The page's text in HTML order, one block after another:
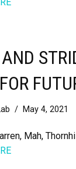
May 4, 2021
Mah,